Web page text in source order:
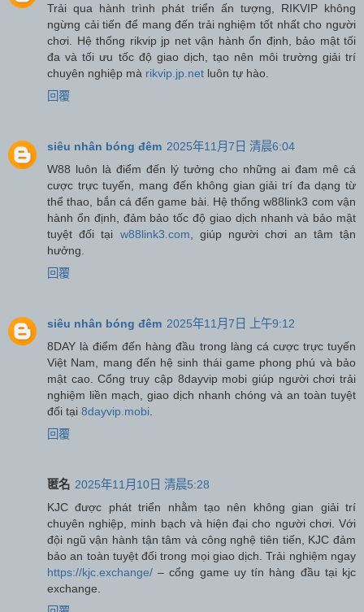
Trải qua hành trình phát triển ấn tượng, RIKVIP không
ngừng cải tiến để mang đến trải nghiệm tốt nhất cho người
chơi. Hệ thống rikvip jp net vận hành ổn định, bảo mật tối
đa và tối ưu tốc độ giao dịch, tạo nên môi trường giải trí
chuyên nghiệp mà rikvip.jp.net luôn tự hào.
回覆
siêu nhân bóng đêm 2025年11月7日 清晨6:04
W88 luôn là điểm đến lý tưởng cho những ai đam mê cá
cược trực tuyến, mang đến không gian giải trí đa dạng từ
thể thao, bắn cá đến game bài. Hệ thống w88link3 com vận
hành ổn định, đảm bảo tốc độ giao dịch nhanh và bảo mật
tuyệt đối tại w88link3.com , giúp người chơi an tâm tận
hưởng.
回覆
siêu nhân bóng đêm 2025年11月7日 上午9:12
8DAY là điểm đến hàng đầu trong làng cá cược trực tuyến
Việt Nam, mang đến hệ sinh thái game phong phú và bảo
mật cao. Cổng truy cập 8dayvip mobi giúp người chơi trải
nghiệm liền mạch, giao dịch nhanh chóng và an toàn tuyệt
đối tại 8dayvip.mobi
回覆
匿名 2025年11月10日 清晨5:28
KJC được phát triển nhằm tạo nên không gian giải trí
chuyên nghiệp, minh bạch và hiện đại cho người chơi. Với
đội ngũ vận hành tận tâm và công nghệ tiên tiến, KJC đảm
bảo an toàn tuyệt đối trong mọi giao dịch. Trải nghiệm ngay
https://kjc.exchange/ – cổng game uy tín hàng đầu tại kjc
exchange.